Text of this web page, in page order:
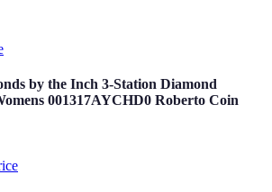
by the Inch 3-Station Diamond
001317AYCHD0 Roberto Coin